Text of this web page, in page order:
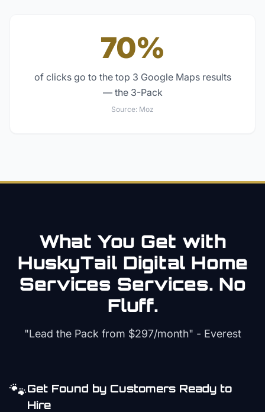
70%
of clicks go to the top 3 Google Maps results
— the 3-Pack
Source: Moz
What You Get with
HuskyTail Digital Home
Services Services. No
Fluff.
"Lead the Pack from $297/month" - Everest
🐾Get Found by Customers Ready to
Hire